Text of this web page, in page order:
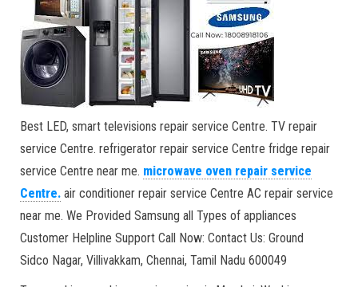
Best LED, smart televisions repair service Centre. TV repair
service Centre. refrigerator repair service Centre fridge repair
service Centre near me. microwave oven repair service
Centre. air conditioner repair service Centre AC repair service
near me. We Provided Samsung all Types of appliances
Customer Helpline Support Call Now: Contact Us: Ground
Sidco Nagar, Villivakkam, Chennai, Tamil Nadu 600049